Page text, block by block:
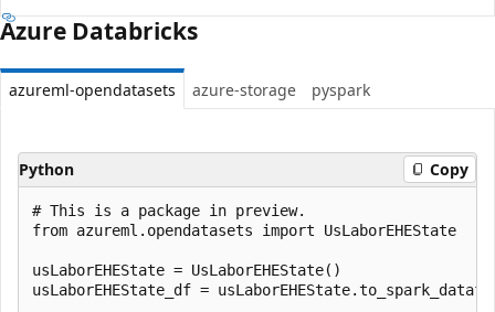
Azure Databricks
azureml-opendatasets azure-storage pyspark
Python Copy
# This is a package in preview.
from azureml.opendatasets import UsLaborEHEState
usLaborEHEState = UsLaborEHEState()